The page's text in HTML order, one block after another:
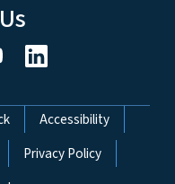
Accessibility
Privacy Policy